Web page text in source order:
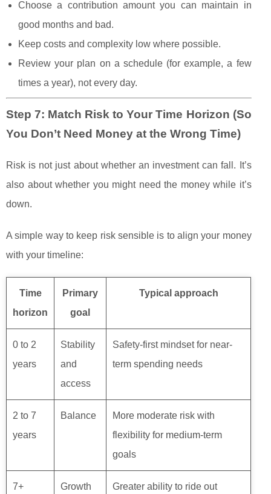
Choose a contribution amount you can maintain in
good months and bad.
Keep costs and complexity low where possible.
Review your plan on a schedule (for example, a few
times a year), not every day.
Step 7: Match Risk to Your Time Horizon (So
You Don’t Need Money at the Wrong Time)
Risk is not just about whether an investment can fall. It’s
also about whether you might need the money while it’s
down.
A simple way to keep risk sensible is to align your money
with your timeline:
Time
horizon
Primary
goal
Typical approach
0 to 2
years
Stability
and
access
Safety-first mindset for near-
term spending needs
2 to 7
years
Balance
More moderate risk with
flexibility for medium-term
goals
7+
Growth
Greater ability to ride out